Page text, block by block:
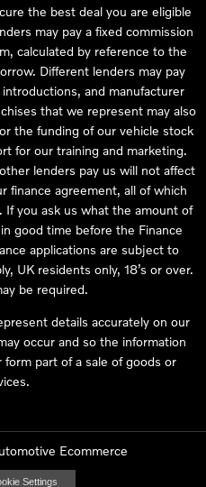
the best deal you are eligible
may pay a fixed commission
calculated by reference to the
Different lenders may pay
and manufacturer
that we represent may also
the funding of our vehicle stock
for our training and marketing.
lenders pay us will not affect
finance agreement, all of which
you ask us what the amount of
good time before the Finance
applications are subject to
UK residents only, 18’s or over.
be required.
details accurately on our
occur and so the information
part of a sale of goods or
Ecommerce